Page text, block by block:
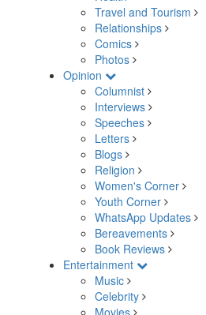
Travel and Tourism
Relationships
Comics
Photos
Opinion
Columnist
Interviews
Speeches
Letters
Blogs
Religion
Women's Corner
Youth Corner
WhatsApp Updates
Bereavements
Book Reviews
Entertainment
Music
Celebrity
Movies